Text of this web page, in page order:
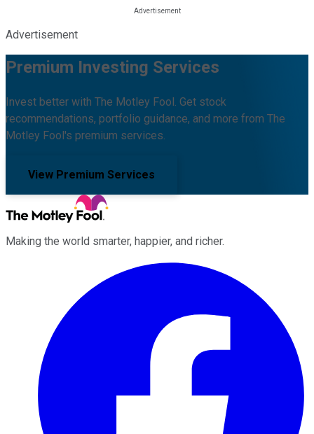
Advertisement
Premium Investing Services
Invest better with The Motley Fool. Get stock
recommendations, portfolio guidance, and more from The
Motley Fool's premium services.
View Premium Services
Making the world smarter, happier, and richer.